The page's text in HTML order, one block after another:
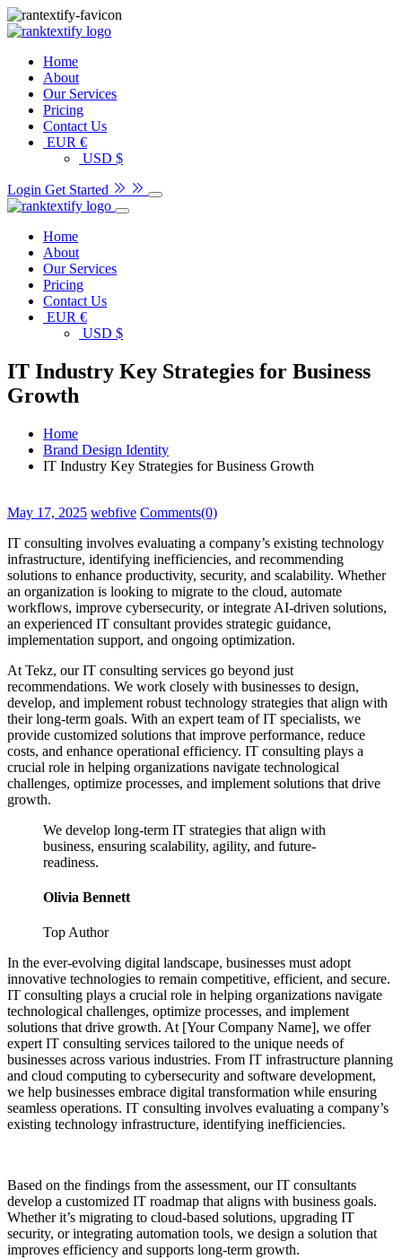
Home
About
Our Services
Pricing
Contact Us
EUR €
USD $
Login Get Started
Home
About
Our Services
Pricing
Contact Us
EUR €
USD $
IT Industry Key Strategies for Business
Growth
Home
Brand Design Identity
IT Industry Key Strategies for Business Growth
May 17, 2025 webfive Comments(0)
IT consulting involves evaluating a company’s existing technology
infrastructure, identifying inefficiencies, and recommending
solutions to enhance productivity, security, and scalability. Whether
an organization is looking to migrate to the cloud, automate
workflows, improve cybersecurity, or integrate AI-driven solutions,
an experienced IT consultant provides strategic guidance,
implementation support, and ongoing optimization.
At Tekz, our IT consulting services go beyond just
recommendations. We work closely with businesses to design,
develop, and implement robust technology strategies that align with
their long-term goals. With an expert team of IT specialists, we
provide customized solutions that improve performance, reduce
costs, and enhance operational efficiency. IT consulting plays a
crucial role in helping organizations navigate technological
challenges, optimize processes, and implement solutions that drive
growth.
We develop long-term IT strategies that align with
business, ensuring scalability, agility, and future-
readiness.
Olivia Bennett
Top Author
In the ever-evolving digital landscape, businesses must adopt
innovative technologies to remain competitive, efficient, and secure.
IT consulting plays a crucial role in helping organizations navigate
technological challenges, optimize processes, and implement
solutions that drive growth. At [Your Company Name], we offer
expert IT consulting services tailored to the unique needs of
businesses across various industries. From IT infrastructure planning
and cloud computing to cybersecurity and software development,
we help businesses embrace digital transformation while ensuring
seamless operations. IT consulting involves evaluating a company’s
existing technology infrastructure, identifying inefficiencies.
Based on the findings from the assessment, our IT consultants
develop a customized IT roadmap that aligns with business goals.
Whether it’s migrating to cloud-based solutions, upgrading IT
security, or integrating automation tools, we design a solution that
improves efficiency and supports long-term growth.